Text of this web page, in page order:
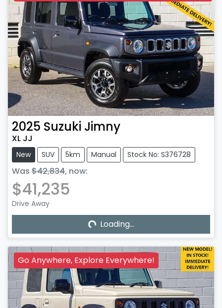
2025 Suzuki Jimny
XL JJ
New SUV 5km Manual Stock No: S376728
Was $42,834, now:
$41,235
Drive Away
Loading... Loading...
Go Anywhere, Explore Everywhere!